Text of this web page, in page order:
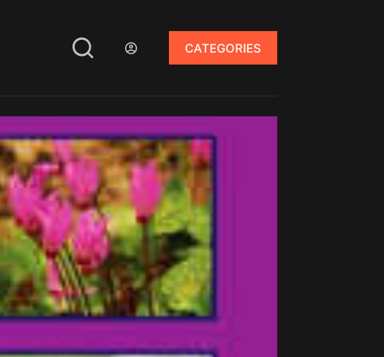
CATEGORIES